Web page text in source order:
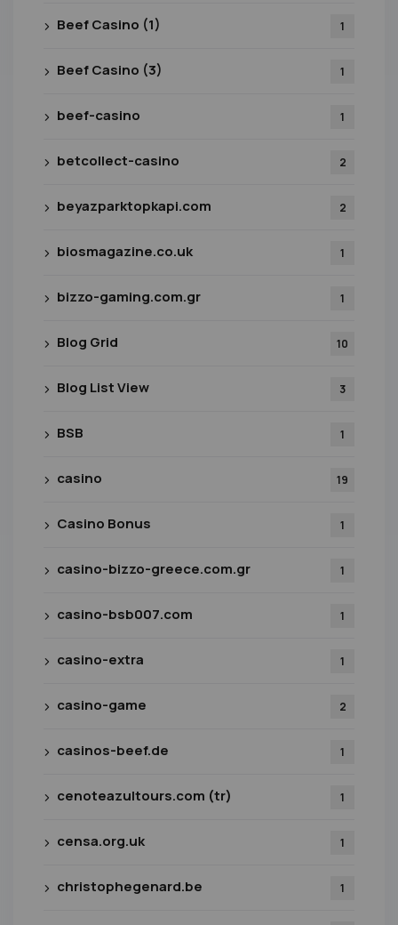
Beef Casino (1) 1
Beef Casino (3) 1
beef-casino 1
betcollect-casino 2
beyazparktopkapi.com 2
biosmagazine.co.uk 1
bizzo-gaming.com.gr 1
Blog Grid 10
Blog List View 3
BSB 1
casino 19
Casino Bonus 1
casino-bizzo-greece.com.gr 1
casino-bsb007.com 1
casino-extra 1
casino-game 2
casinos-beef.de 1
cenoteazultours.com (tr) 1
censa.org.uk 1
christophegenard.be 1